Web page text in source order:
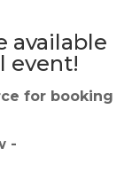
available
event!
for booking
-